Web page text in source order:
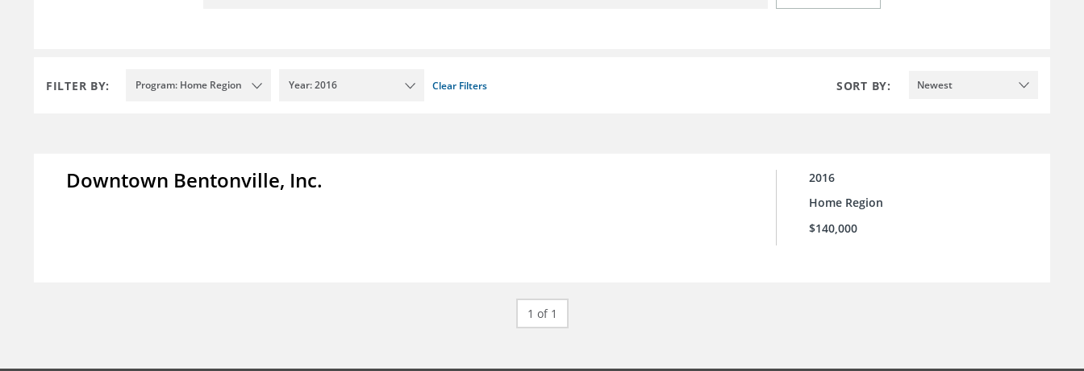
FILTER BY: Program: Home Region Year: 2016 Clear Filters SORT BY: Newest
Downtown Bentonville, Inc.
2016
Home Region
$140,000
1 of 1